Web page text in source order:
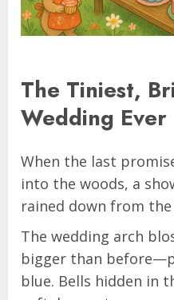
The Tiniest,
Wedding Ever
When the last
into the woods, a
rained down from
The wedding arch
bigger than
blue. Bells hidden in